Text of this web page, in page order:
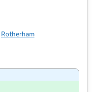
Rotherham